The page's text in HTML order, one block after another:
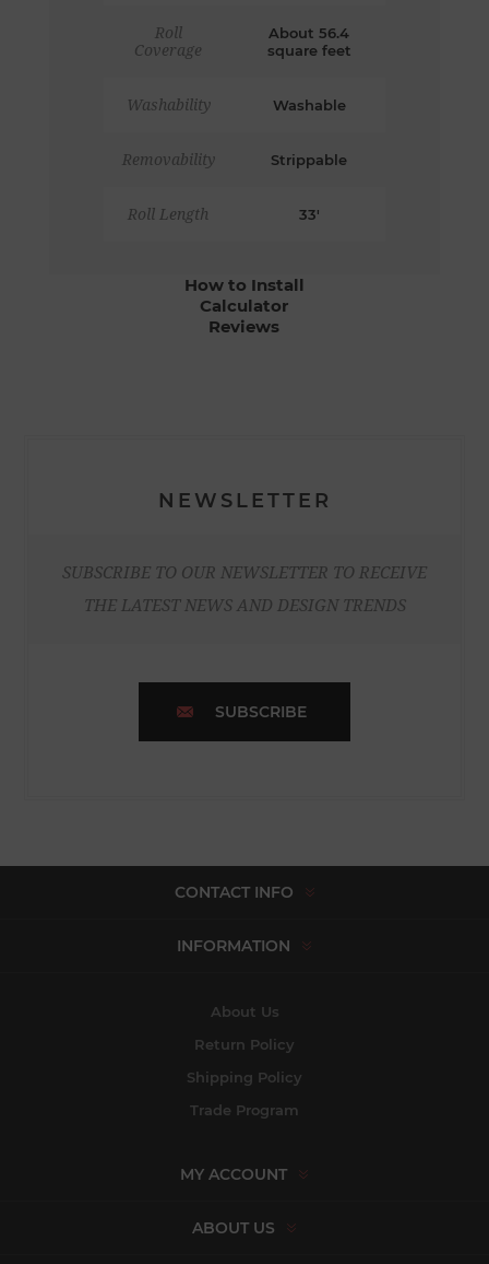
Roll
Coverage
About 56.4
square feet
Washability Washable
Removability Strippable
Roll Length 33'
How to Install
Calculator
Reviews
NEWSLETTER
SUBSCRIBE TO OUR NEWSLETTER TO RECEIVE
THE LATEST NEWS AND DESIGN TRENDS
SUBSCRIBE
CONTACT INFO
INFORMATION
About Us
Return Policy
Shipping Policy
Trade Program
MY ACCOUNT
ABOUT US